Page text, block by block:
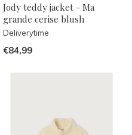
Jody teddy jacket - Ma
grande cerise blush
Deliverytime
€84,99